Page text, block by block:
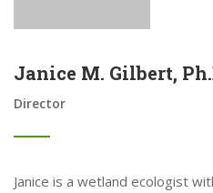
Janice M. Gilbert,
Director
Janice is a wetland ecologist